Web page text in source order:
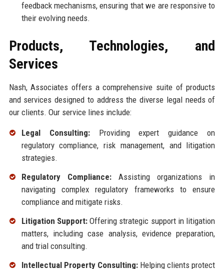
feedback mechanisms, ensuring that we are responsive to
their evolving needs.
Products, Technologies, and
Services
Nash, Associates offers a comprehensive suite of products
and services designed to address the diverse legal needs of
our clients. Our service lines include:
Legal Consulting:Providing expert guidance on
regulatory compliance, risk management, and litigation
strategies.
Regulatory Compliance:Assisting organizations in
navigating complex regulatory frameworks to ensure
compliance and mitigate risks.
Litigation Support:Offering strategic support in litigation
matters, including case analysis, evidence preparation,
and trial consulting.
Intellectual Property Consulting:Helping clients protect